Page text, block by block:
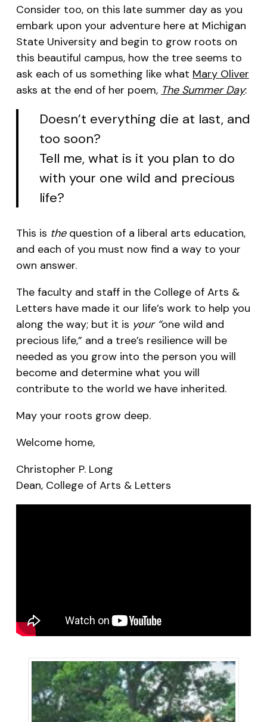
Consider too, on this late summer day as you
embark upon your adventure here at Michigan
State University and begin to grow roots on
this beautiful campus, how the tree seems to
ask each of us something like what Mary Oliver
asks at the end of her poem, The Summer Day:
Doesn’t everything die at last, and
too soon?
Tell me, what is it you plan to do
with your one wild and precious
life?
This is the question of a liberal arts education,
and each of you must now find a way to your
own answer.
The faculty and staff in the College of Arts &
Letters have made it our life’s work to help you
along the way; but it is your “one wild and
precious life,” and a tree’s resilience will be
needed as you grow into the person you will
become and determine what you will
contribute to the world we have inherited.
May your roots grow deep.
Welcome home,
Christopher P. Long
Dean, College of Arts & Letters